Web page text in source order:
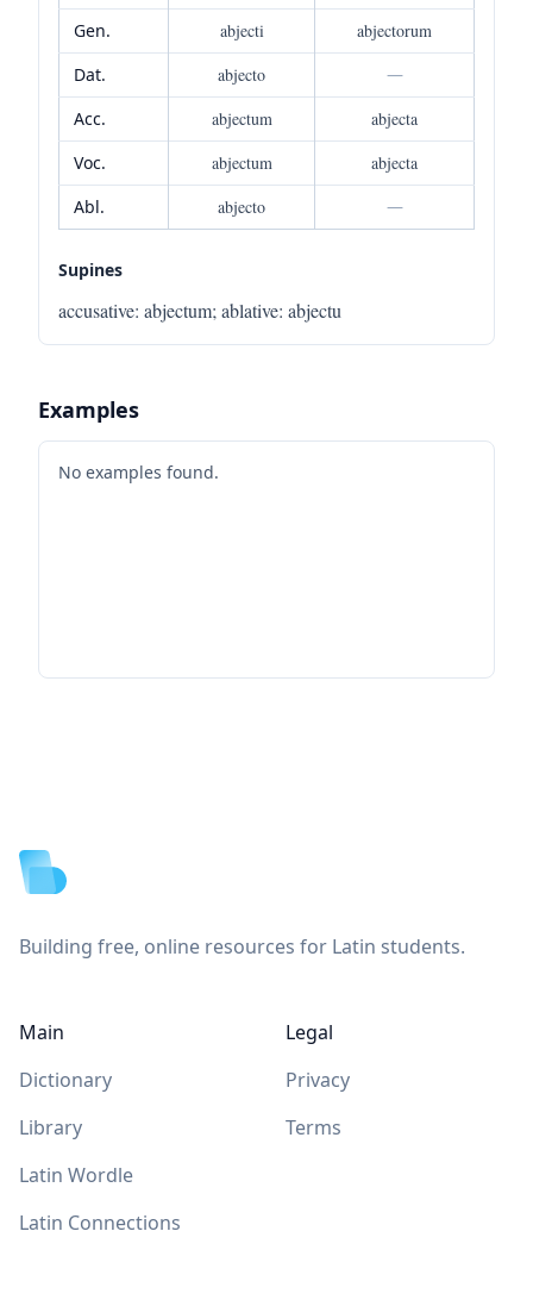
Gen.
abjecti
abjectorum
Dat.
abjecto
—
Acc.
abjectum
abjecta
Voc.
abjectum
abjecta
Abl.
abjecto —
Supines
accusative: abjectum; ablative: abjectu
Examples
No examples found.
Building free, online resources for Latin students.
Main
Dictionary
Library
Latin Wordle
Latin Connections
Legal
Privacy
Terms